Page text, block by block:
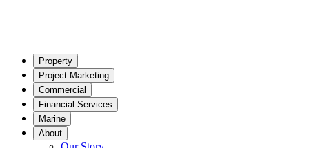
Property
Project Marketing
Commercial
Financial Services
Marine
About